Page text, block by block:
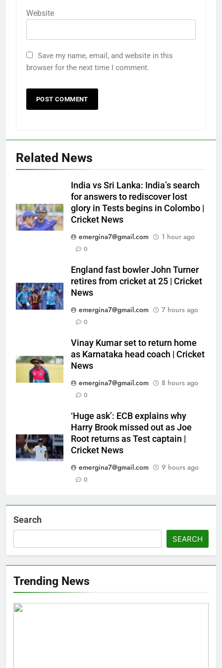
Website
Save my name, email, and website in this
browser for the next time I comment.
Related News
India vs Sri Lanka: India’s search
for answers to rediscover lost
glory in Tests begins in Colombo |
Cricket News
emergina7@gmail.com
1 hour ago
0
England fast bowler John Turner
retires from cricket at 25 | Cricket
News
emergina7@gmail.com
7 hours ago
0
Vinay Kumar set to return home
as Karnataka head coach | Cricket
News
emergina7@gmail.com
8 hours ago
0
‘Huge ask’: ECB explains why
Harry Brook missed out as Joe
Root returns as Test captain |
Cricket News
emergina7@gmail.com
9 hours ago
0
Search
SEARCH
Trending News